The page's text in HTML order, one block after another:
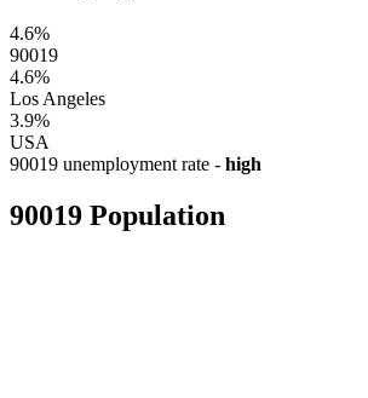
4.6%
90019
4.6%
Los Angeles
3.9%
USA
90019 unemployment rate - high
90019 Population